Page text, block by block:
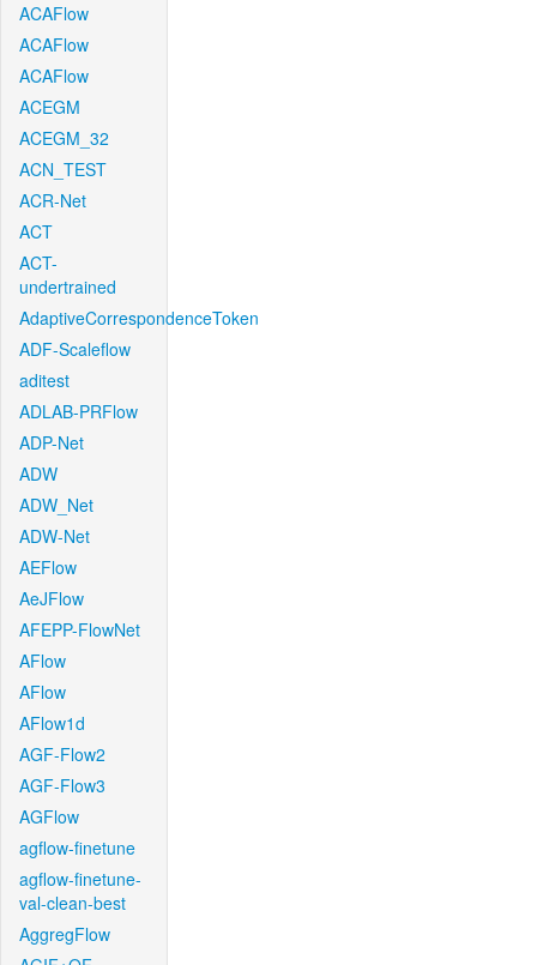
ACAFlow
ACAFlow
ACAFlow
ACEGM
ACEGM_32
ACN_TEST
ACR-Net
ACT
ACT-
undertrained
AdaptiveCorrespondenceToken
ADF-Scaleflow
aditest
ADLAB-PRFlow
ADP-Net
ADW
ADW_Net
ADW-Net
AEFlow
AeJFlow
AFEPP-FlowNet
AFlow
AFlow
AFlow1d
AGF-Flow2
AGF-Flow3
AGFlow
agflow-finetune
agflow-finetune-
val-clean-best
AggregFlow